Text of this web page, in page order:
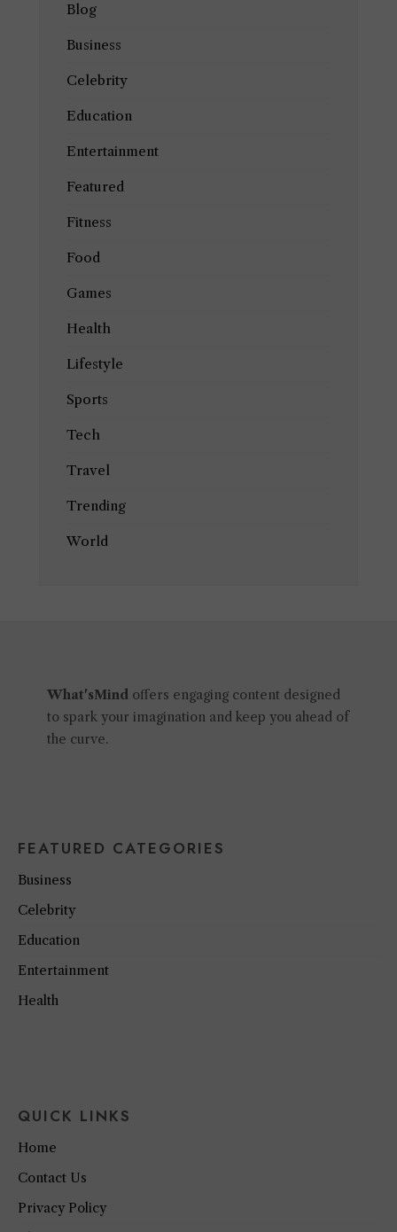
Blog
Business
Celebrity
Education
Entertainment
Featured
Fitness
Food
Games
Health
Lifestyle
Sports
Tech
Travel
Trending
World
What'sMindoffers engaging content designed
to spark your imagination and keep you ahead of
the curve.
FEATURED CATEGORIES
Business
Celebrity
Education
Entertainment
Health
QUICK LINKS
Home
Contact Us
Privacy Policy